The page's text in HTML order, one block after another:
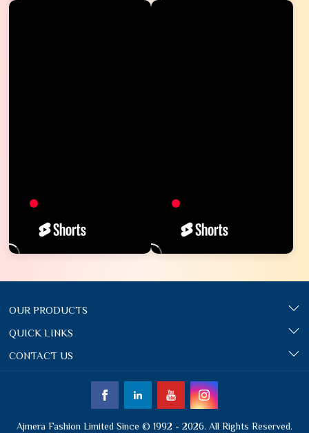
OUR PRODUCTS
QUICK LINKS
CONTACT US
Ajmera Fashion Limited Since © 1992 - 2026. All Rights Reserved.